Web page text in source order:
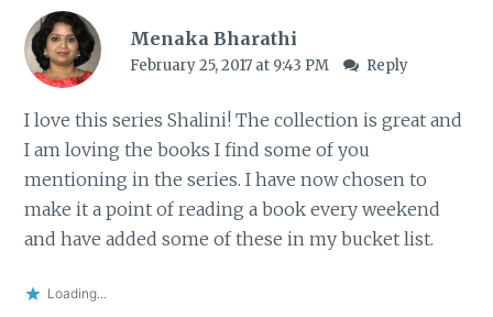
Menaka Bharathi
February 25, 2017 at 9:43 PM Reply
I love this series Shalini! The collection is great and
I am loving the books I find some of you
mentioning in the series. I have now chosen to
make it a point of reading a book every weekend
and have added some of these in my bucket list.
Loading...